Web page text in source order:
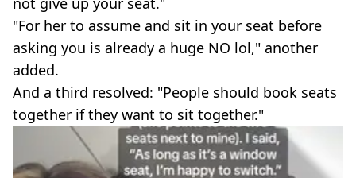
"For her to assume and sit in your seat before
asking you is already a huge NO lol," another
added.
And a third resolved: "People should book seats
together if they want to sit together."